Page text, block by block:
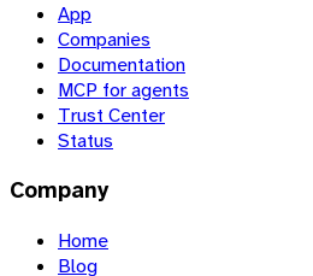
App
Companies
Documentation
MCP for agents
Trust Center
Status
Company
Home
Blog